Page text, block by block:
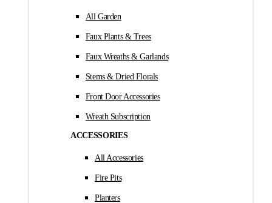
All Garden
Faux Plants & Trees
Faux Wreaths & Garlands
Stems & Dried Florals
Front Door Accessories
Wreath Subscription
ACCESSORIES
All Accessories
Fire Pits
Planters